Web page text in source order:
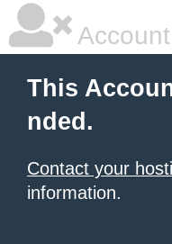
This
nded.
Contact your
information.